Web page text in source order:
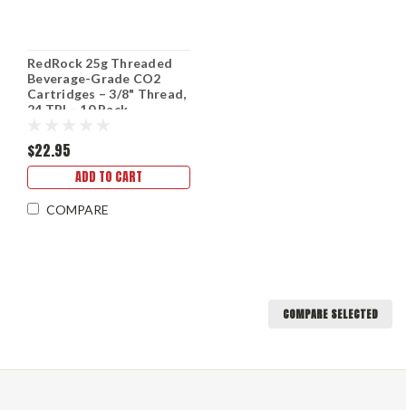
RedRock 25g Threaded
Beverage-Grade CO2
Cartridges – 3/8" Thread,
24 TPI – 10 Pack
$22.95
ADD TO CART
COMPARE
COMPARE SELECTED